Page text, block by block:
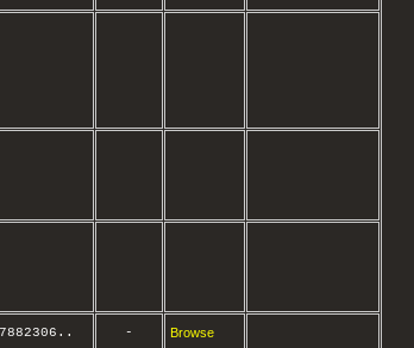
7882306 ..
- Browse